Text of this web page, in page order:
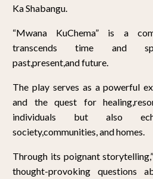
Ka Shabangu.
“Mwana KuChema” is a
transcends time and
past,present,and future.
The play serves as a powerful
and the quest for
individuals but also
society,communities, and homes.
Through its poignant
thought-provoking questions